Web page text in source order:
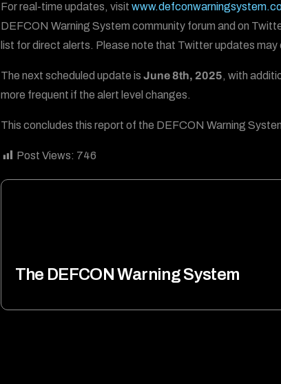
For real-time updates, visit
DEFCON Warning System community forum and on
list for direct alerts. Please note that Twitter updates may
The next scheduled update is June 8th, 2025, with
more frequent if the alert level changes.
This concludes this report of the DEFCON Warning
Post Views: 746
The DEFCON Warning System